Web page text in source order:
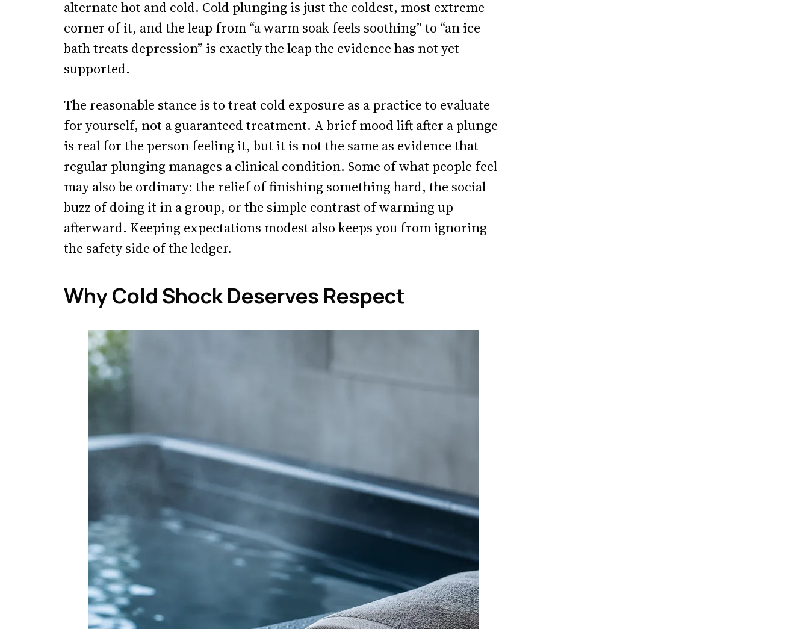
alternate hot and cold. Cold plunging is just the coldest, most extreme
corner of it, and the leap from “a warm soak feels soothing” to “an ice
bath treats depression” is exactly the leap the evidence has not yet
supported.
The reasonable stance is to treat cold exposure as a practice to evaluate
for yourself, not a guaranteed treatment. A brief mood lift after a plunge
is real for the person feeling it, but it is not the same as evidence that
regular plunging manages a clinical condition. Some of what people feel
may also be ordinary: the relief of finishing something hard, the social
buzz of doing it in a group, or the simple contrast of warming up
afterward. Keeping expectations modest also keeps you from ignoring
the safety side of the ledger.
Why Cold Shock Deserves Respect